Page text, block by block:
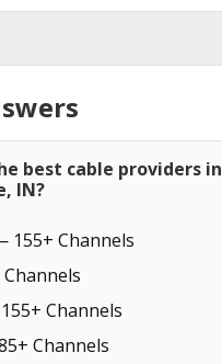
best cable providers in
IN?
155+ Channels
Channels
Channels